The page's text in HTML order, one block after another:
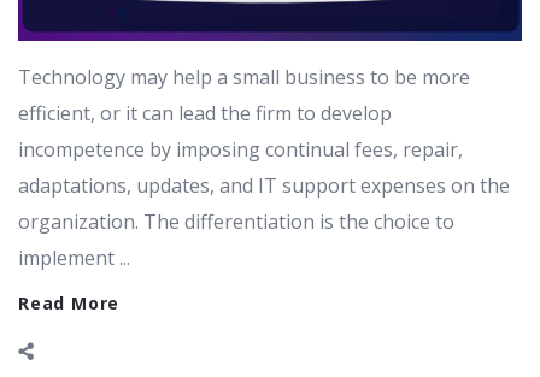
Technology may help a small business to be more
efficient, or it can lead the firm to develop
incompetence by imposing continual fees, repair,
adaptations, updates, and IT support expenses on the
organization. The differentiation is the choice to
implement ...
Read More